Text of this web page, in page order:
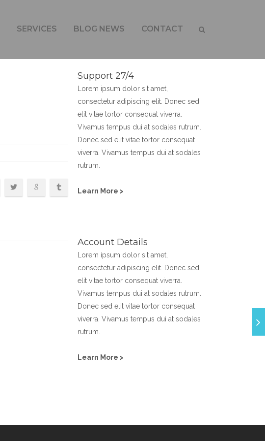
SERVICES BLOG NEWS CONTACT
Support 27/4
Lorem ipsum dolor sit amet,
consectetur adipiscing elit. Donec sed
elit vitae tortor consequat viverra.
Vivamus tempus dui at sodales rutrum.
Donec sed elit vitae tortor consequat
viverra. Vivamus tempus dui at sodales
rutrum.
Learn More >
Account Details
Lorem ipsum dolor sit amet,
consectetur adipiscing elit. Donec sed
elit vitae tortor consequat viverra.
Vivamus tempus dui at sodales rutrum.
Donec sed elit vitae tortor consequat
viverra. Vivamus tempus dui at sodales
rutrum.
Learn More >